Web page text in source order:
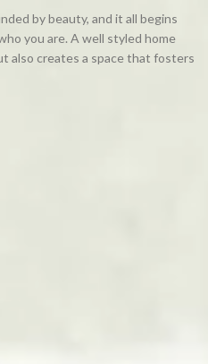
by beauty, and it all begins
you are. A well styled home
also creates a space that fosters